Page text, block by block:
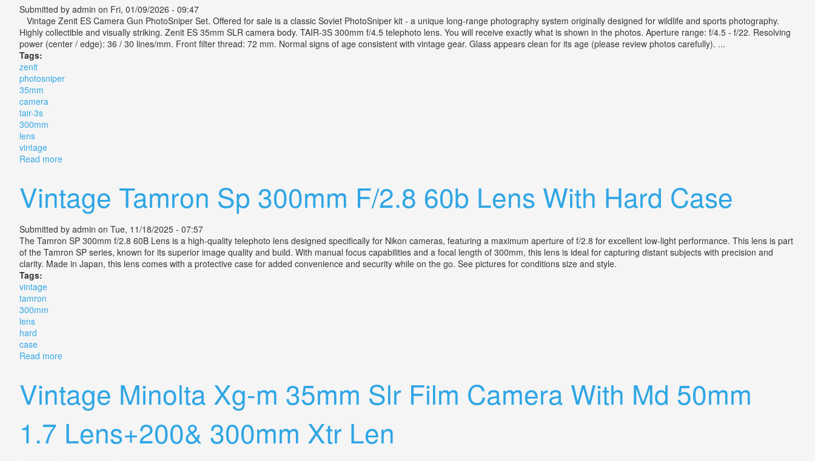
Submitted by admin on Fri, 01/09/2026 - 09:47
Vintage Zenit ES Camera Gun PhotoSniper Set. Offered for sale is a classic Soviet PhotoSniper kit - a unique long-range photography system originally designed for wildlife and sports photography.
Highly collectible and visually striking. Zenit ES 35mm SLR camera body. TAIR-3S 300mm f/4.5 telephoto lens. You will receive exactly what is shown in the photos. Aperture range: f/4.5 - f/22. Resolving
power (center / edge): 36 / 30 lines/mm. Front filter thread: 72 mm. Normal signs of age consistent with vintage gear. Glass appears clean for its age (please review photos carefully). ...
Tags:
zenit
photosniper
35mm
camera
tair-3s
300mm
lens
vintage
Read moreabout Zenit Es Photosniper 35mm Slr Camera + Tair-3s 300mm F/4.5 Lens Kit. Vintage
Vintage Tamron Sp 300mm F/2.8 60b Lens With Hard Case
Submitted by admin on Tue, 11/18/2025 - 07:57
The Tamron SP 300mm f/2.8 60B Lens is a high-quality telephoto lens designed specifically for Nikon cameras, featuring a maximum aperture of f/2.8 for excellent low-light performance. This lens is part
of the Tamron SP series, known for its superior image quality and build. With manual focus capabilities and a focal length of 300mm, this lens is ideal for capturing distant subjects with precision and
clarity. Made in Japan, this lens comes with a protective case for added convenience and security while on the go. See pictures for conditions size and style.
Tags:
vintage
tamron
300mm
lens
hard
case
Read moreabout Vintage Tamron Sp 300mm F/2.8 60b Lens With Hard Case
Vintage Minolta Xg-m 35mm Slr Film Camera With Md 50mm
1.7 Lens+200& 300mm Xtr Len